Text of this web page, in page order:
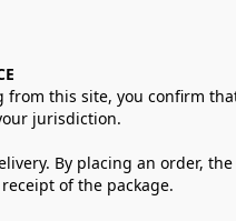
this site, you confirm
jurisdiction.
By placing an order,
of the package.